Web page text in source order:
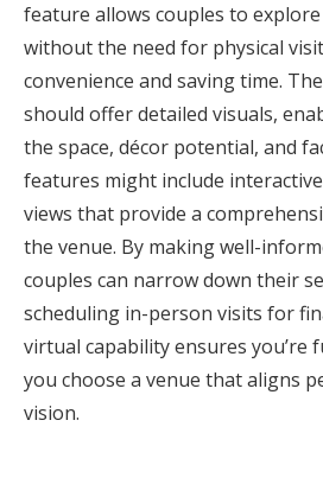
feature allows couples to
without the need for physical
convenience and saving time.
should offer detailed visuals,
the space, décor potential, and
features might include
views that provide a
the venue. By making well-
couples can narrow down their
scheduling in-person visits for
virtual capability ensures you’re
you choose a venue that aligns
vision.